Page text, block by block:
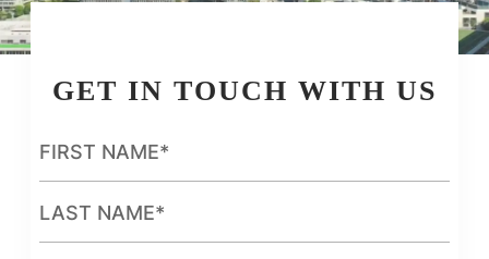
GET IN TOUCH WITH US